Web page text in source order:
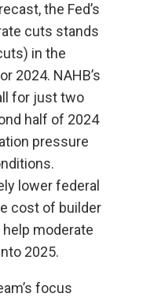
the Fed’s
cuts stands
in the
2024. NAHB’s
for just two
half of 2024
pressure
lower federal
cost of builder
moderate
2025.
focus